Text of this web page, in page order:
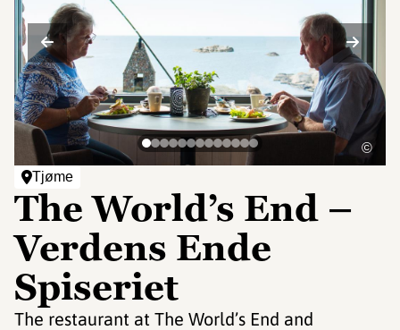
Tjøme
The World’s End –
Verdens Ende
Spiseriet
The restaurant at The World’s End and
©